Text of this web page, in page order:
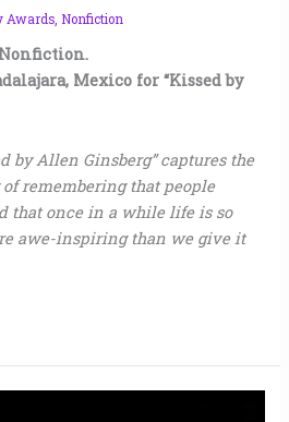
Awards Nonfiction
Mexico for “Kissed by
by Allen Ginsberg” captures the
remembering that people
that once in a while life is so
awe-inspiring than we give it